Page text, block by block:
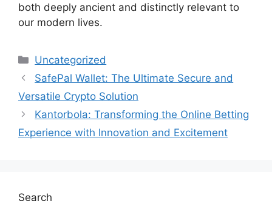
both deeply ancient and distinctly relevant to
our modern lives.
Categories
Uncategorized
SafePal Wallet: The Ultimate Secure and
Versatile Crypto Solution
Kantorbola: Transforming the Online Betting
Experience with Innovation and Excitement
Search